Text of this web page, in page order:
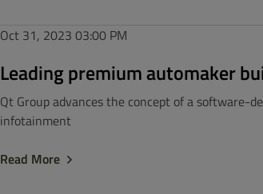
Oct 31, 2023 03:00 PM
Leading premium automaker
Qt Group advances the concept of a software-
infotainment
Read More